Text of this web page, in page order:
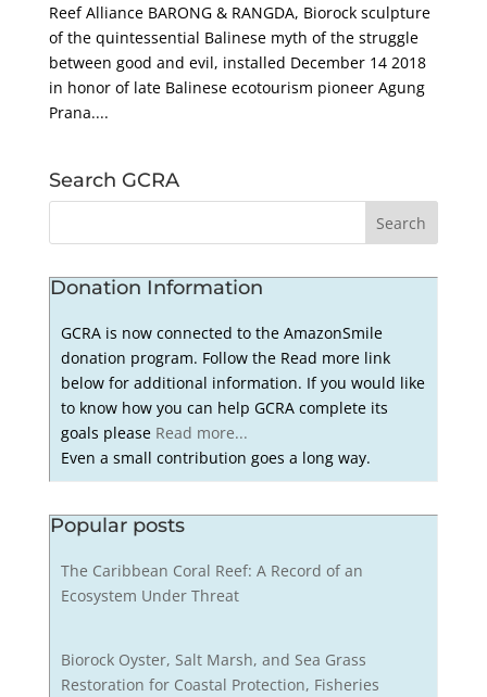
Reef Alliance BARONG & RANGDA, Biorock sculpture
of the quintessential Balinese myth of the struggle
between good and evil, installed December 14 2018
in honor of late Balinese ecotourism pioneer Agung
Prana....
Search GCRA
Donation Information
GCRA is now connected to the AmazonSmile
donation program. Follow the Read more link
below for additional information. If you would like
to know how you can help GCRA complete its
goals please Read more...
Even a small contribution goes a long way.
Popular posts
The Caribbean Coral Reef: A Record of an
Ecosystem Under Threat
Biorock Oyster, Salt Marsh, and Sea Grass
Restoration for Coastal Protection, Fisheries